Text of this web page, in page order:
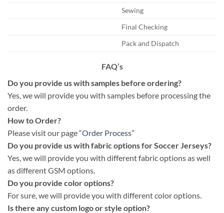
Sewing
Final Checking
Pack and Dispatch
FAQ’s
Do you provide us with samples before ordering?
Yes, we will provide you with samples before processing the
order.
How to Order?
Please visit our page “Order Process”
Do you provide us with fabric options for Soccer Jerseys?
Yes, we will provide you with different fabric options as well
as different GSM options.
Do you provide color options?
For sure, we will provide you with different color options.
Is there any custom logo or style option?